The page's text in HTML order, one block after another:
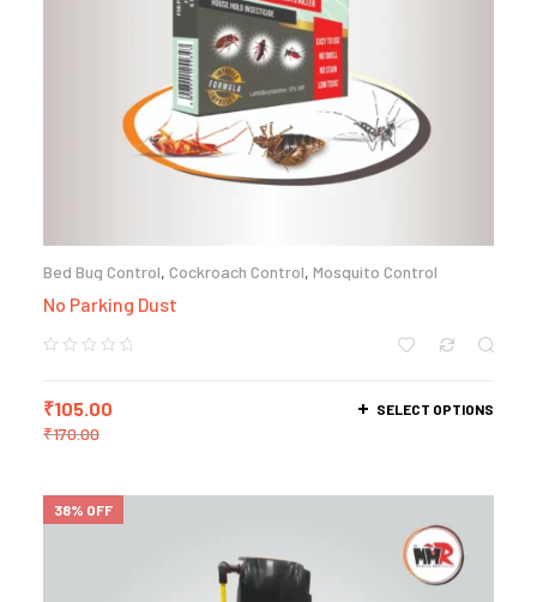
Bed Bug Control, Cockroach Control, Mosquito Control
No Parking Dust
₹170.00
₹105.00 SELECT OPTIONS
38% OFF